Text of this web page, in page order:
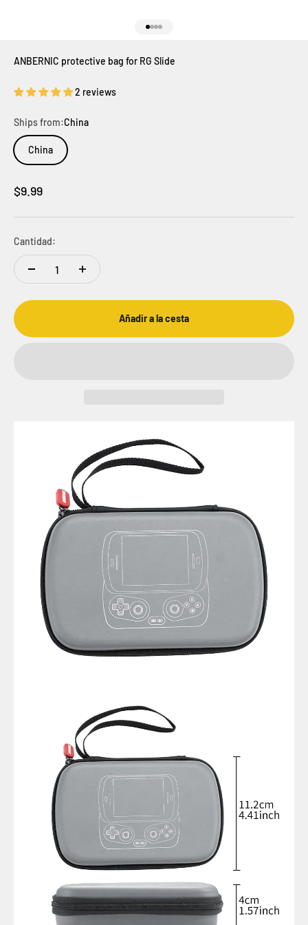
ANBERNIC protective bag for RG Slide
2 reviews
Ships from:China
China
Precio de oferta
$9.99
Cantidad:
Añadir a la cesta